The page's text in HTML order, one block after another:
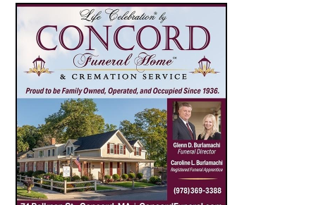
To:
SEARCH